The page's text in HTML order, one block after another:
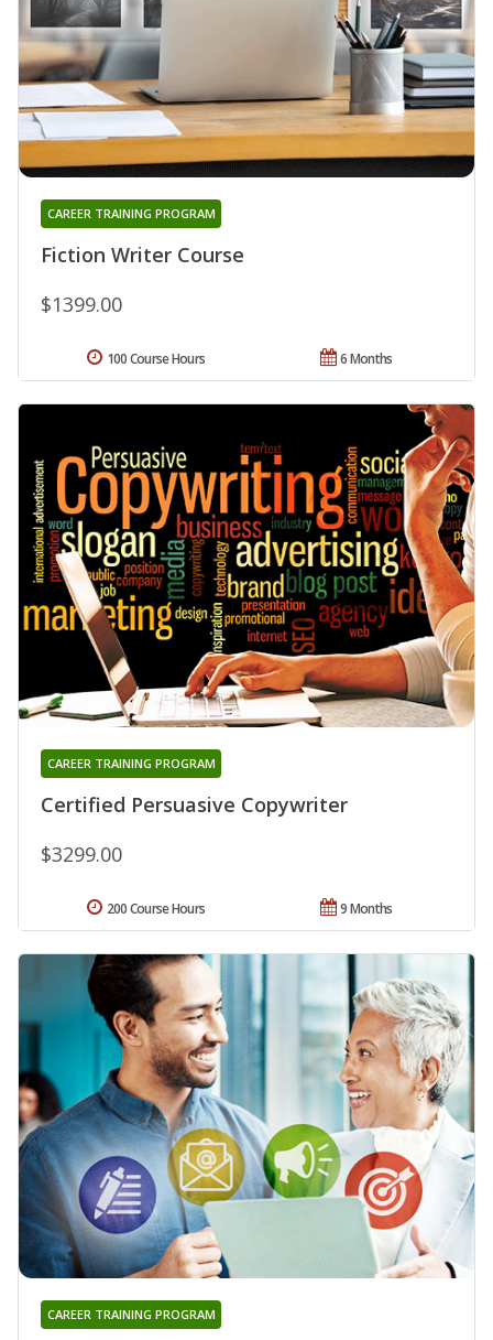
Fiction Writer Course
CAREER TRAINING PROGRAM
$1399.00
6 Months
100 Course Hours
Certified Persuasive Copywriter
CAREER TRAINING PROGRAM
$3299.00
9 Months
200 Course Hours
CAREER TRAINING PROGRAM